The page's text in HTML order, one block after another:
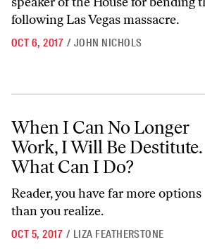
following Las Vegas massacre.
OCT 6, 2017 / JOHN NICHOLS
When I Can No Longer Work, I Will Be
When I Can No Longer
Work, I Will Be Destitute.
What Can I Do?
Reader, you have far more options
than you realize.
OCT 5, 2017 / LIZA FEATHERSTONE